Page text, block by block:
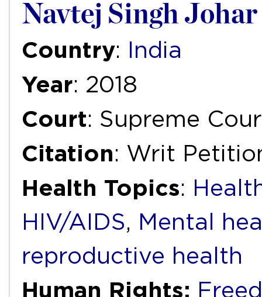
Navtej Singh
Country: India
Year: 2018
Court: Supreme
Citation: Writ
Health Topics:
HIV/AIDS, Mental
reproductive health
Human Rights: